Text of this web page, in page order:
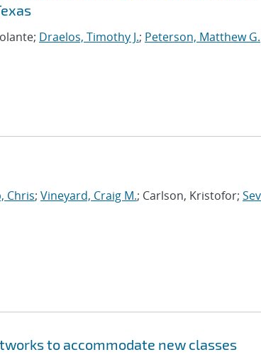
Draelos, Timothy J.; Peterson, Matthew G.
Chris; Vineyard, Craig M.; Carlson, Kristofor;
to accommodate new classes